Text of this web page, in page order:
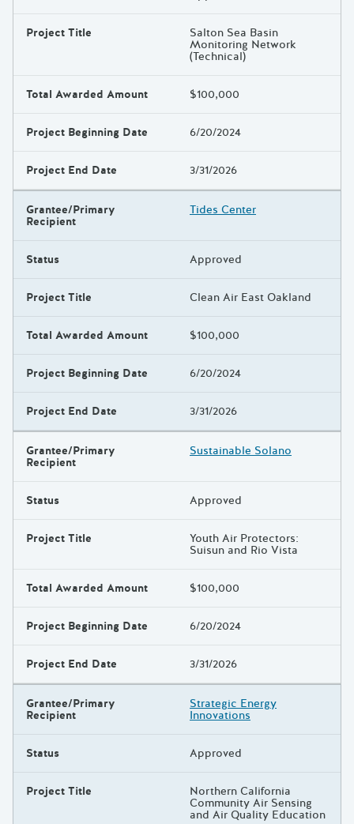
Project Title Salton Sea Basin
Monitoring Network
(Technical)
Total Awarded Amount $100,000
Project Beginning Date 6/20/2024
Project End Date 3/31/2026
Grantee/Primary
Recipient
Tides Center
Status Approved
Project Title Clean Air East Oakland
Total Awarded Amount $100,000
Project Beginning Date 6/20/2024
Project End Date 3/31/2026
Grantee/Primary
Recipient
Sustainable Solano
Status Approved
Project Title Youth Air Protectors:
Suisun and Rio Vista
Total Awarded Amount $100,000
Project Beginning Date 6/20/2024
Project End Date 3/31/2026
Grantee/Primary
Recipient
Strategic Energy
Innovations
Status Approved
Project Title Northern California
Community Air Sensing
and Air Quality Education